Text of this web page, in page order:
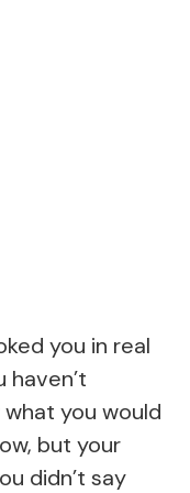
you in real
haven’t
you would
but your
didn’t say